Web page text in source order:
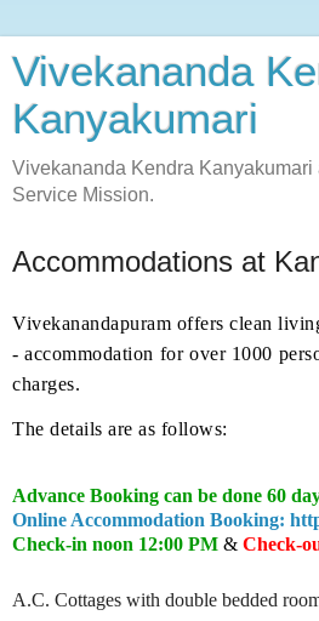
Vivekananda
Kanyakumari
Vivekananda Kendra Kanyakumari
Service Mission.
Accommodations at
Vivekanandapuram offers clean
- accommodation for over 1000
charges.
The details are as follows:
Advance Booking can be done 60
Online Accommodation Booking:
Check-in noon 12:00 PM & Check-
A.C. Cottages with double bedded